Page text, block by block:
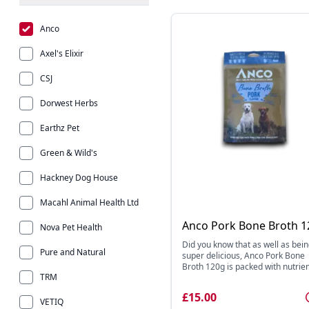
Anco
Axel's Elixir
CSJ
Dorwest Herbs
Earthz Pet
Green & Wild's
Hackney Dog House
Macahl Animal Health Ltd
Nova Pet Health
Pure and Natural
TRM
VETIQ
Anco Pork Bone Broth
Did you know that as well as
super delicious, Anco Pork Bone
Broth 120g is packed with
£15.00